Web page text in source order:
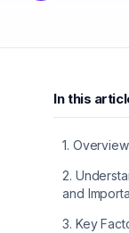
In this
1. Overview
2.
and
3. Key